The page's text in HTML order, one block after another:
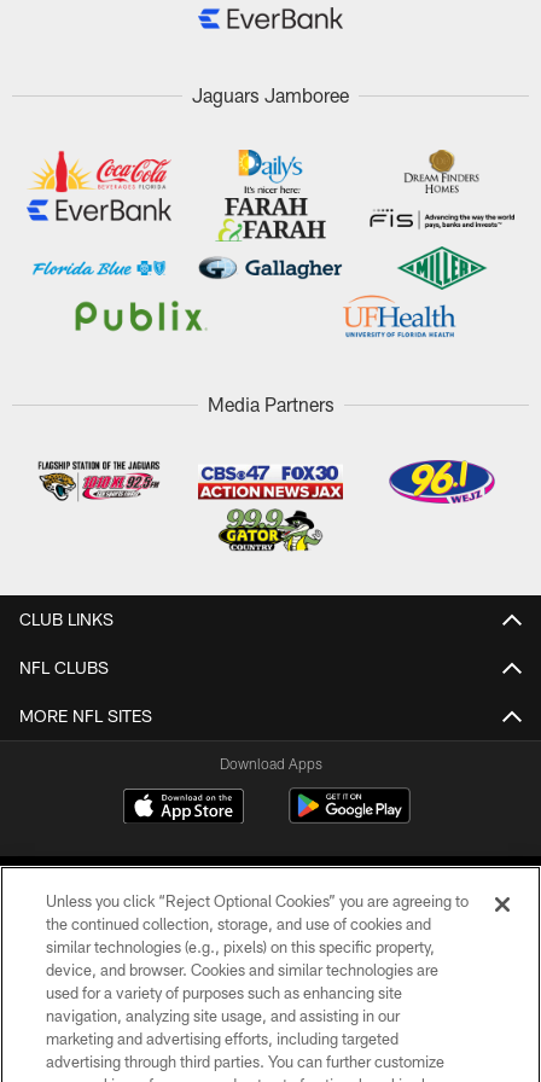
Jaguars Jamboree
Media Partners
CLUB LINKS
NFL CLUBS
MORE NFL SITES
Download Apps
©2026 Jacksonville Jaguars, LLC. All Rights Reserved.
PRIVACY POLICY
ACCESSIBILITY
Unless you click “Reject Optional Cookies” you are agreeing to
the continued collection, storage, and use of cookies and
similar technologies (e.g., pixels) on this specific property,
device, and browser. Cookies and similar technologies are
used for a variety of purposes such as enhancing site
navigation, analyzing site usage, and assisting in our
marketing and advertising efforts, including targeted
advertising through third parties. You can further customize